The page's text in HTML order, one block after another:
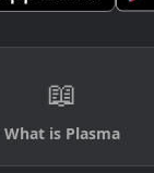
📖
What is Plasma